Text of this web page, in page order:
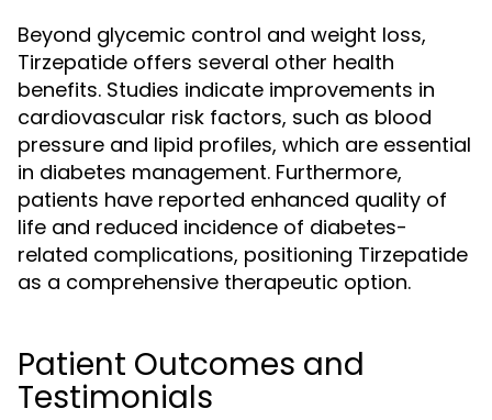
Beyond glycemic control and weight loss,
Tirzepatide offers several other health
benefits. Studies indicate improvements in
cardiovascular risk factors, such as blood
pressure and lipid profiles, which are essential
in diabetes management. Furthermore,
patients have reported enhanced quality of
life and reduced incidence of diabetes-
related complications, positioning Tirzepatide
as a comprehensive therapeutic option.
Patient Outcomes and
Testimonials